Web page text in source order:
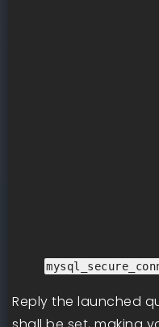
Reply the launched